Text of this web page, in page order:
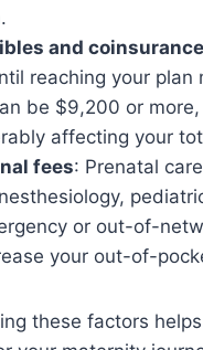
and coinsurance
reaching your plan
be $9,200 or more,
affecting your
fees: Prenatal
or out-of-
your out-of-
these factors